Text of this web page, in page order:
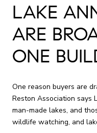
LAKE
ARE
ONE
One reason buyers are
Reston Association says
man-made lakes, and
wildlife watching, and